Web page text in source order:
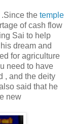
the temple
of cash flow
Sai to help
dream and
for agriculture
need to have
, and the deity
said that he
new